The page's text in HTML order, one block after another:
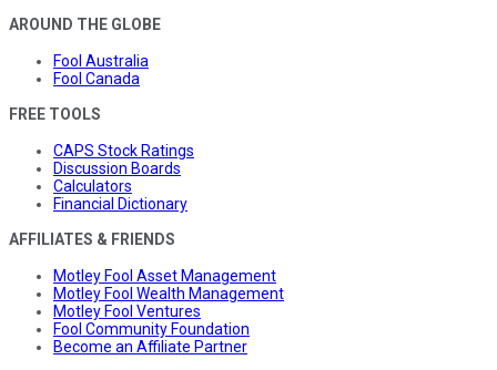
AROUND THE GLOBE
Fool Australia
Fool Canada
FREE TOOLS
CAPS Stock Ratings
Discussion Boards
Calculators
Financial Dictionary
AFFILIATES & FRIENDS
Motley Fool Asset Management
Motley Fool Wealth Management
Motley Fool Ventures
Fool Community Foundation
Become an Affiliate Partner